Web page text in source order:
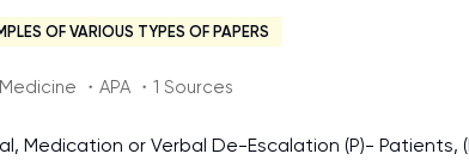
OF VARIOUS TYPES OF PAPERS
・APA ・1 Sources
Medication or Verbal De-Escalation (P)- Patients,